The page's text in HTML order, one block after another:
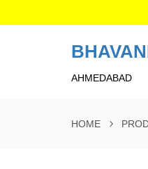
AHMEDABAD
HOME